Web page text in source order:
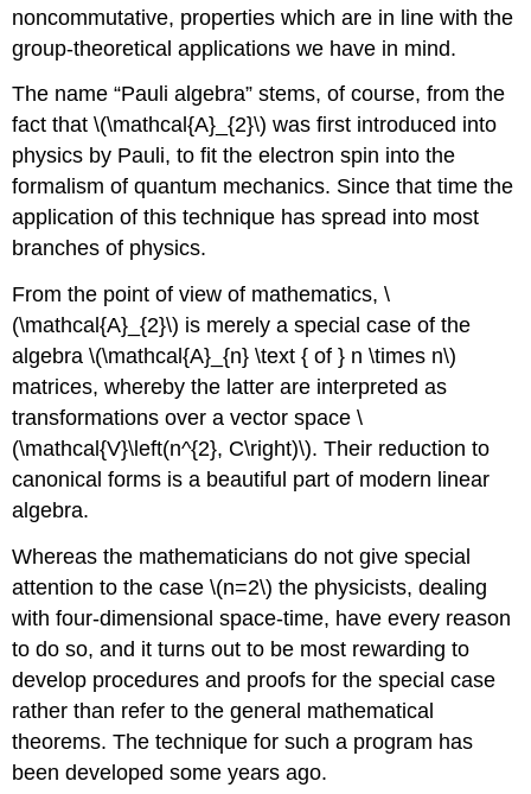
forms
active
transformations
noncommutative, properties which are in line with the
group-theoretical applications we have in mind.
The name “Pauli algebra” stems, of course, from the
fact that \(\mathcal{A}_{2}\) was first introduced into
physics by Pauli, to fit the electron spin into the
formalism of quantum mechanics. Since that time the
application of this technique has spread into most
branches of physics.
From the point of view of mathematics, \
(\mathcal{A}_{2}\) is merely a special case of the
algebra \(\mathcal{A}_{n} \text { of } n \times n\)
matrices, whereby the latter are interpreted as
transformations over a vector space \
(\mathcal{V}\left(n^{2}, C\right)\). Their reduction to
canonical forms is a beautiful part of modern linear
algebra.
Whereas the mathematicians do not give special
attention to the case \(n=2\) the physicists, dealing
with four-dimensional space-time, have every reason
to do so, and it turns out to be most rewarding to
develop procedures and proofs for the special case
rather than refer to the general mathematical
theorems. The technique for such a program has
been developed some years ago.